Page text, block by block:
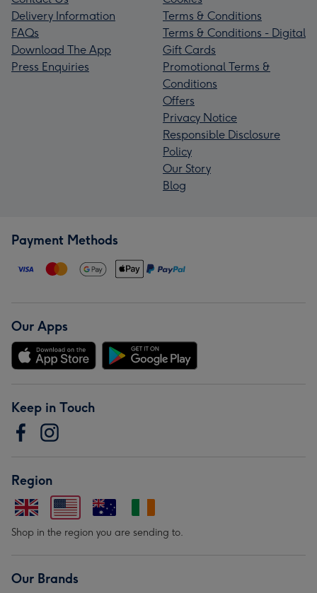
Delivery Information
FAQs
Download The App
Press Enquiries
Terms & Conditions
Terms & Conditions - Digital
Gift Cards
Promotional Terms &
Conditions
Offers
Privacy Notice
Responsible Disclosure
Policy
Our Story
Blog
Payment Methods
Our Apps
Keep in Touch
Region
Shop in the region you are sending to.
Our Brands